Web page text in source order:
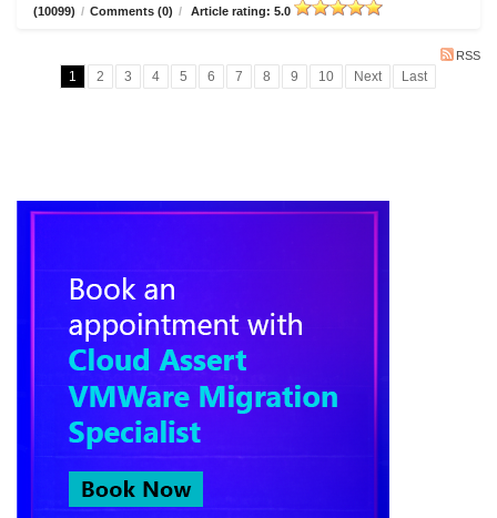
(10099) / Comments (0) / Article rating: 5.0
RSS
1 2 3 4 5 6 7 8 9 10 Next Last